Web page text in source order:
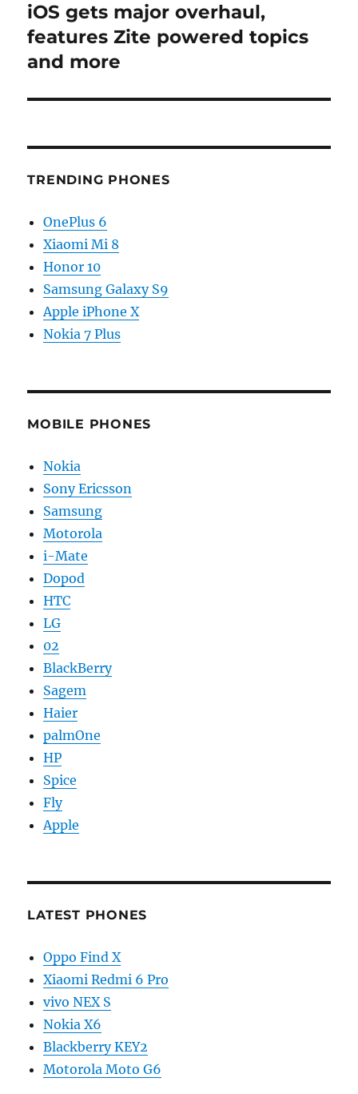
post:
iOS gets major overhaul,
features Zite powered topics
and more
TRENDING PHONES
OnePlus 6
Xiaomi Mi 8
Honor 10
Samsung Galaxy S9
Apple iPhone X
Nokia 7 Plus
MOBILE PHONES
Nokia
Sony Ericsson
Samsung
Motorola
i-Mate
Dopod
HTC
LG
02
BlackBerry
Sagem
Haier
palmOne
HP
Spice
Fly
Apple
LATEST PHONES
Oppo Find X
Xiaomi Redmi 6 Pro
vivo NEX S
Nokia X6
Blackberry KEY2
Motorola Moto G6